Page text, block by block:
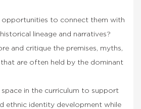
opportunities to connect them with
lineage and narratives?
and critique the premises, myths,
are often held by the dominant
space in the curriculum to support
ethnic identity development while